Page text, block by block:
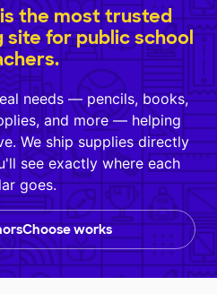
the most trusted
site for public school
needs — pencils, books,
and more — helping
We ship supplies directly
see exactly where each
goes.
works